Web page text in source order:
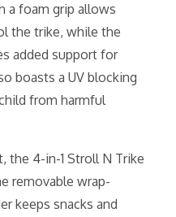
a foam grip allows
the trike, while the
added support for
boasts a UV blocking
from harmful
the 4-in-1 Stroll N Trike
removable wrap-
keeps snacks and